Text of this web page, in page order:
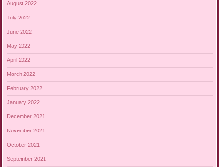
August 2022
July 2022
June 2022
May 2022
April 2022
March 2022
February 2022
January 2022
December 2021
November 2021
October 2021
September 2021